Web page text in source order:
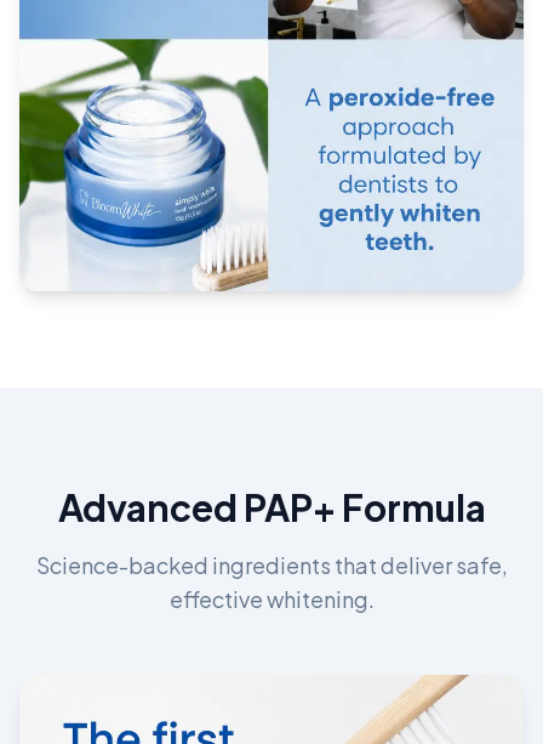
Advanced PAP+ Formula
Science-backed ingredients that deliver safe,
effective whitening.